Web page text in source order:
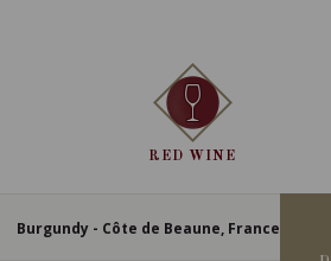
RED WINE
Burgundy - Côte de Beaune, France